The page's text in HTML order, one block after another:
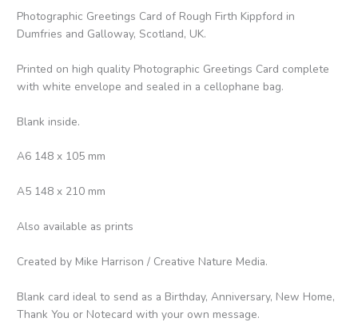
Photographic Greetings Card of Rough Firth Kippford in
Dumfries and Galloway, Scotland, UK.
Printed on high quality Photographic Greetings Card complete
with white envelope and sealed in a cellophane bag.
Blank inside.
A6 148 x 105 mm
A5 148 x 210 mm
Also available as prints
Created by Mike Harrison / Creative Nature Media.
Blank card ideal to send as a Birthday, Anniversary, New Home,
Thank You or Notecard with your own message.